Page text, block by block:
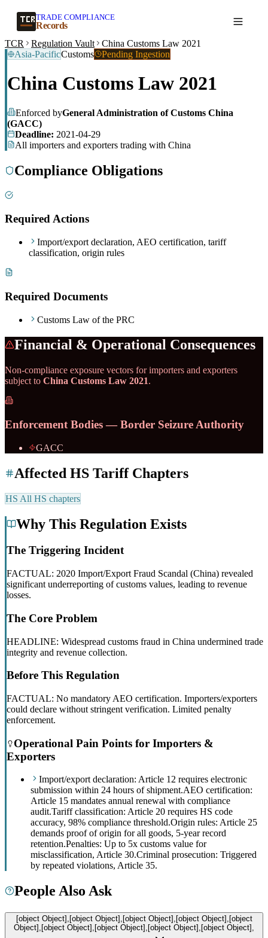
TRADE COMPLIANCE
Records
TCR Regulation Vault
China Customs Law 2021
Asia-PacificCustoms Pending Ingestion
China Customs Law 2021
Enforced byGeneral Administration of Customs China
(GACC)
Deadline: 2021-04-29
All importers and exporters trading with China
Compliance Obligations
Required Actions
Import/export declaration, AEO certification, tariff
classification, origin rules
Required Documents
Customs Law of the PRC
Financial & Operational Consequences
Non-compliance exposure vectors for importers and exporters
subject to China Customs Law 2021.
Enforcement Bodies — Border Seizure Authority
GACC
Affected HS Tariff Chapters
HS All HS chapters
Why This Regulation Exists
The Triggering Incident
FACTUAL: 2020 Import/Export Fraud Scandal (China) revealed
significant underreporting of customs values, leading to revenue
losses.
The Core Problem
HEADLINE: Widespread customs fraud in China undermined trade
integrity and revenue collection.
Before This Regulation
FACTUAL: No mandatory AEO certification. Importers/exporters
could declare without stringent verification. Limited penalty
enforcement.
Operational Pain Points for Importers &
Exporters
Import/export declaration: Article 12 requires electronic
submission within 24 hours of shipment.AEO certification:
Article 15 mandates annual renewal with compliance
audit.Tariff classification: Article 20 requires HS code
accuracy, 98% compliance threshold.Origin rules: Article 25
demands proof of origin for all goods, 5-year record
retention.Penalties: Up to 5x customs value for
misclassification, Article 30.Criminal prosecution: Triggered
by repeated violations, Article 35.
People Also Ask
[object Object],[object Object],[object Object],[object Object],[object
Object],[object Object],[object Object],[object Object],[object Object],